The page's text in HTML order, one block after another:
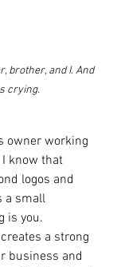
brother, and I. And
crying.
owner working
know that
logos and
a small
is you.
a strong
business and